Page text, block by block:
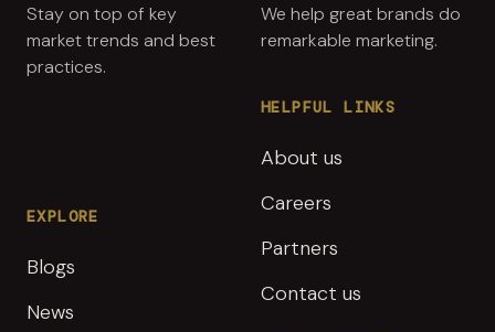
Stay on top of key
market trends and best
practices.
EXPLORE
Blogs
News
We help great brands do
remarkable marketing.
HELPFUL LINKS
About us
Careers
Partners
Contact us